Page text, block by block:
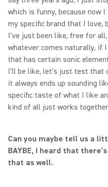
which is funny, because now
my specific brand that I love,
I've just been like, free for
whatever comes naturally, if
that has certain sonic
I'll be like, let's just test that
it always ends up sounding
specific taste of what I like
kind of all just works
Can you maybe tell us a
BAYBE, I heard that
that as well.